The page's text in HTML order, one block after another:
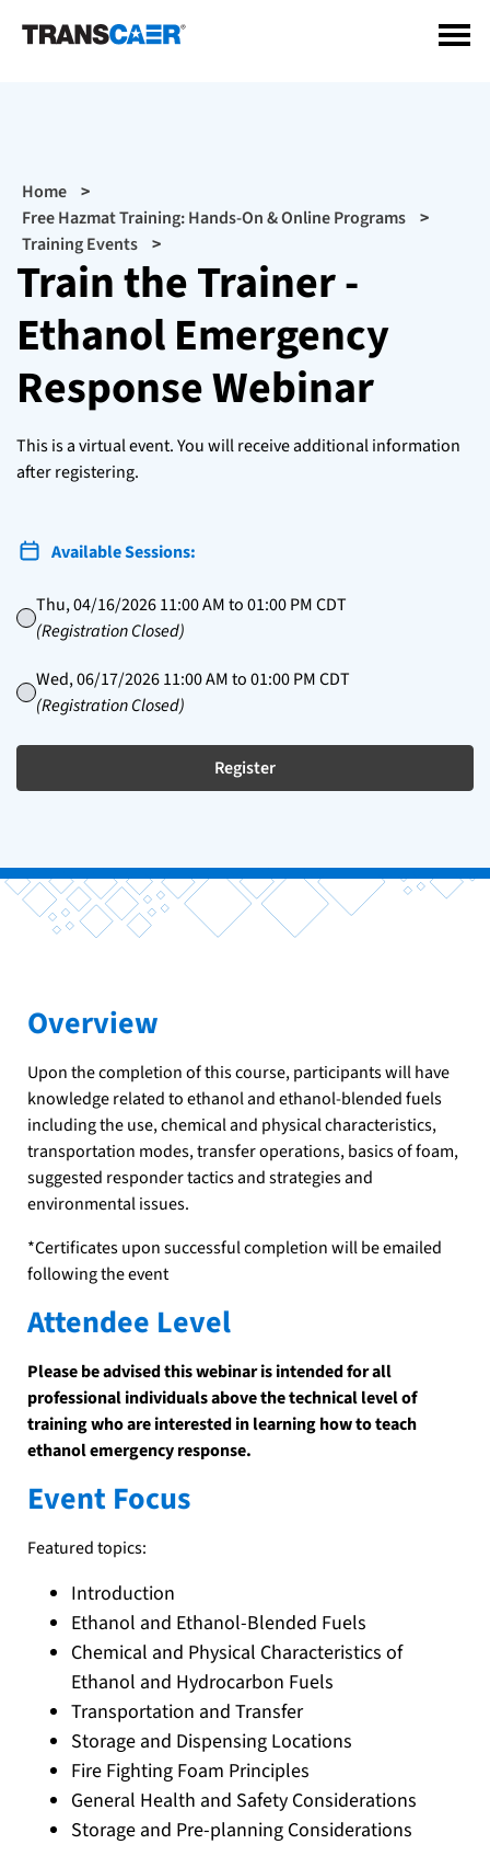
Breadcrumb
Home
Free Hazmat Training: Hands-On & Online Programs
Training Events
Train the Trainer -
Ethanol Emergency
Response Webinar
This is a virtual event. You will receive additional information
after registering.
Available Sessions:
Thu, 04/16/2026 11:00 AM to 01:00 PM CDT
(Registration Closed)
Wed, 06/17/2026 11:00 AM to 01:00 PM CDT
(Registration Closed)
Register
Overview
Upon the completion of this course, participants will have
knowledge related to ethanol and ethanol-blended fuels
including the use, chemical and physical characteristics,
transportation modes, transfer operations, basics of foam,
suggested responder tactics and strategies and
environmental issues.
*Certificates upon successful completion will be emailed
following the event
Attendee Level
Please be advised this webinar is intended for all
professional individuals above the technical level of
training who are interested in learning how to teach
ethanol emergency response.
Event Focus
Featured topics:
Introduction
Ethanol and Ethanol-Blended Fuels
Chemical and Physical Characteristics of
Ethanol and Hydrocarbon Fuels
Transportation and Transfer
Storage and Dispensing Locations
Fire Fighting Foam Principles
General Health and Safety Considerations
Storage and Pre-planning Considerations